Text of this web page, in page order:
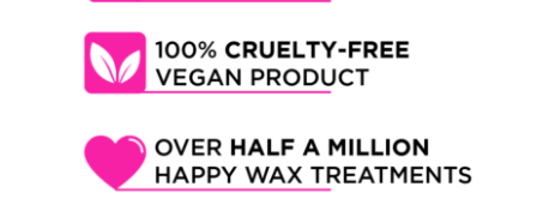
Units)
quantity